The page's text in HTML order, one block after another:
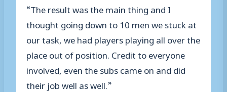
“The result was the main thing and I
thought going down to 10 men we stuck at
our task, we had players playing all over the
place out of position. Credit to everyone
involved, even the subs came on and did
their job well as well.”